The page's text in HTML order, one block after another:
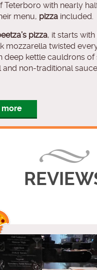
Teterboro with nearly
menu, pizza included.
pizza, it starts
mozzarella twisted
deep kettle cauldrons of
and non-traditional
more